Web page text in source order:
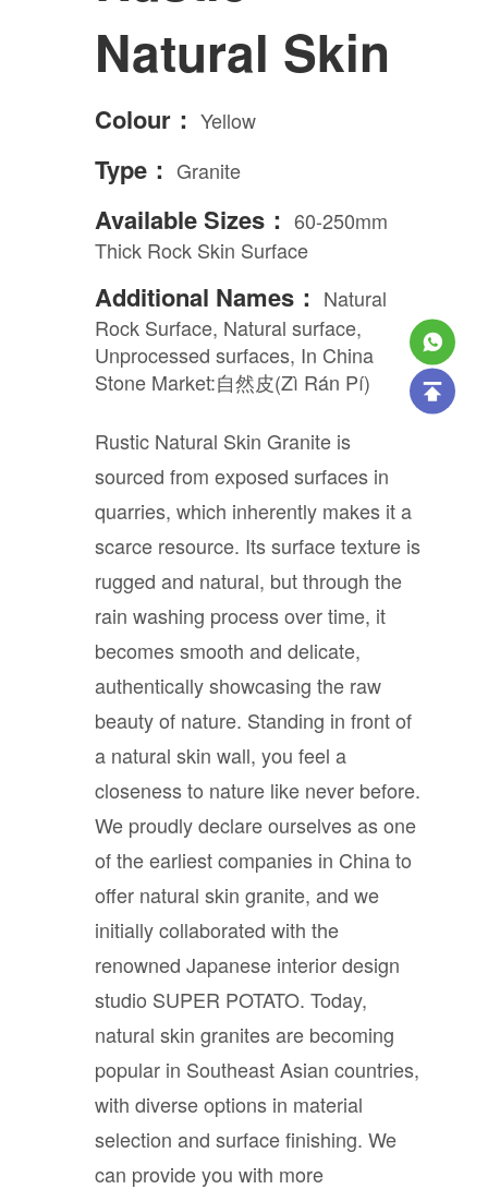
Natural Skin
Colour： Yellow
Type： Granite
Available Sizes： 60-250mm
Thick Rock Skin Surface
Additional Names： Natural
Rock Surface, Natural surface,
Unprocessed surfaces, In China
Stone Market:自然皮(Zì Rán Pí)
Rustic Natural Skin Granite is
sourced from exposed surfaces in
quarries, which inherently makes it a
scarce resource. Its surface texture is
rugged and natural, but through the
rain washing process over time, it
becomes smooth and delicate,
authentically showcasing the raw
beauty of nature. Standing in front of
a natural skin wall, you feel a
closeness to nature like never before.
We proudly declare ourselves as one
of the earliest companies in China to
offer natural skin granite, and we
initially collaborated with the
renowned Japanese interior design
studio SUPER POTATO. Today,
natural skin granites are becoming
popular in Southeast Asian countries,
with diverse options in material
selection and surface finishing. We
can provide you with more